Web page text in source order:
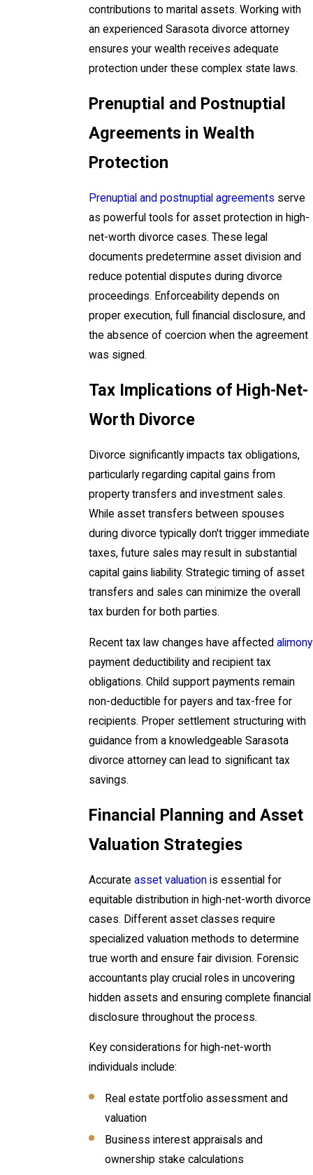
contributions to marital assets. Working with
an experienced Sarasota divorce attorney
ensures your wealth receives adequate
protection under these complex state laws.
Prenuptial and Postnuptial
Agreements in Wealth
Protection
Prenuptial and postnuptial agreements serve
as powerful tools for asset protection in high-
net-worth divorce cases. These legal
documents predetermine asset division and
reduce potential disputes during divorce
proceedings. Enforceability depends on
proper execution, full financial disclosure, and
the absence of coercion when the agreement
was signed.
Tax Implications of High-Net-
Worth Divorce
Divorce significantly impacts tax obligations,
particularly regarding capital gains from
property transfers and investment sales.
While asset transfers between spouses
during divorce typically don't trigger immediate
taxes, future sales may result in substantial
capital gains liability. Strategic timing of asset
transfers and sales can minimize the overall
tax burden for both parties.
Recent tax law changes have affected alimony
payment deductibility and recipient tax
obligations. Child support payments remain
non-deductible for payers and tax-free for
recipients. Proper settlement structuring with
guidance from a knowledgeable Sarasota
divorce attorney can lead to significant tax
savings.
Financial Planning and Asset
Valuation Strategies
Accurate asset valuationis essential for
equitable distribution in high-net-worth divorce
cases. Different asset classes require
specialized valuation methods to determine
true worth and ensure fair division. Forensic
accountants play crucial roles in uncovering
hidden assets and ensuring complete financial
disclosure throughout the process.
Key considerations for high-net-worth
individuals include:
Real estate portfolio assessment and
valuation
Business interest appraisals and
ownership stake calculations